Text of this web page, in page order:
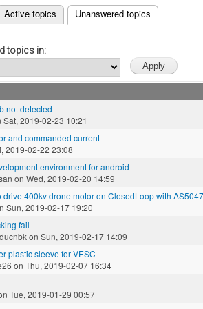
Active topics Unanswered topics
topics in:
not detected
Sat, 2019-02-23 10:21
and commanded current
2019-02-22 23:08
environment for android
on Wed, 2019-02-20 14:59
drive 400kv drone motor on ClosedLoop with AS5047
Sun, 2019-02-17 19:20
fail
on Sun, 2019-02-17 14:09
plastic sleeve for VESC
on Thu, 2019-02-07 16:34
Tue, 2019-01-29 00:57